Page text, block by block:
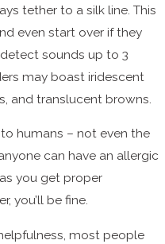
tether to a silk line. This
even start over if they
sounds up to 3
may boast iridescent
and translucent browns.
humans – not even the
can have an allergic
you get proper
you’ll be fine.
most people